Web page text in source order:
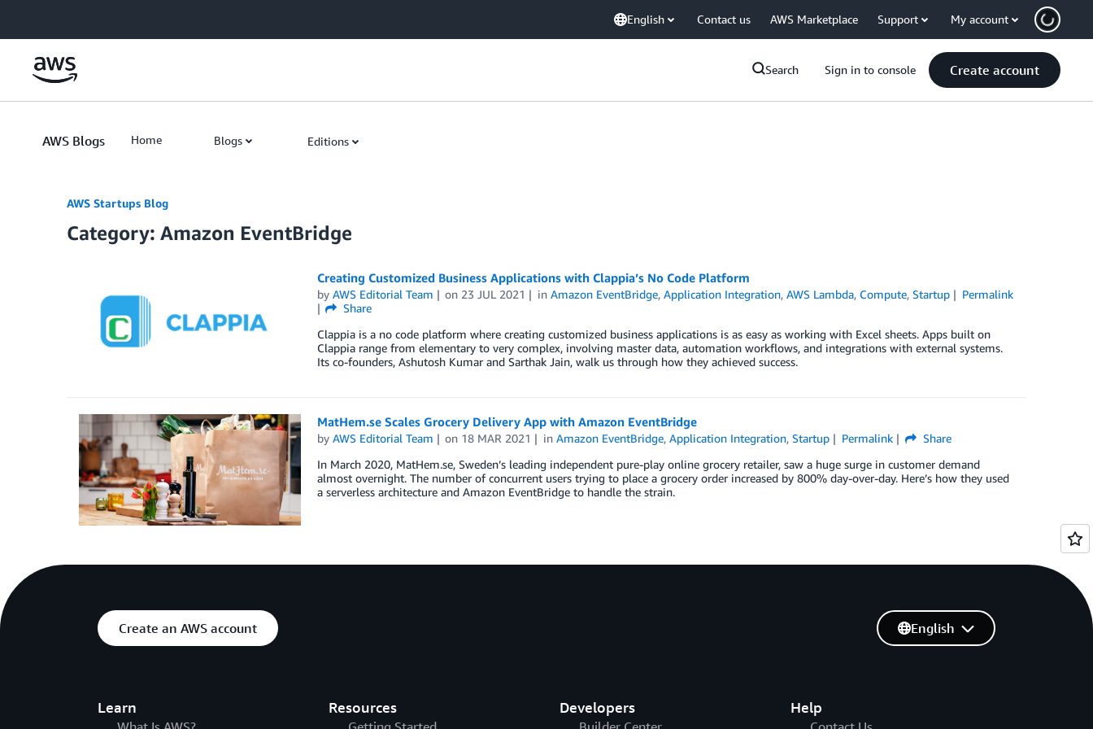
English Contact us AWS Marketplace Support My account
Search Sign in to console Create account
AWS Blogs Home Blogs Editions
AWS Startups Blog
Category: Amazon EventBridge
Creating Customized Business Applications with Clappia’s No Code Platform
by AWS Editorial Team on 23 JUL 2021 inAmazon EventBridge,Application Integration,AWS Lambda, Compute,Startup
Permalink
Share
Clappia is a no code platform where creating customized business applications is as easy as working with Excel sheets. Apps built on
Clappia range from elementary to very complex, involving master data, automation workflows, and integrations with external systems.
Its co-founders, Ashutosh Kumar and Sarthak Jain, walk us through how they achieved success.
MatHem.se Scales Grocery Delivery App with Amazon EventBridge
by AWS Editorial Team on 18 MAR 2021 inAmazon EventBridge,Application Integration,Startup Permalink
Share
In March 2020, MatHem.se, Sweden’s leading independent pure-play online grocery retailer, saw a huge surge in customer demand
almost overnight. The number of concurrent users trying to place a grocery order increased by 800% day-over-day. Here’s how they used
a serverless architecture and Amazon EventBridge to handle the strain.
Create an AWS account
Learn Resources Developers Help
English